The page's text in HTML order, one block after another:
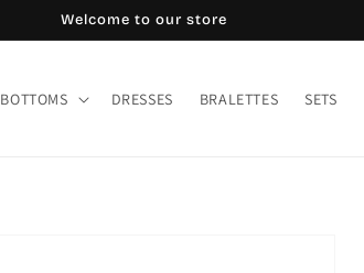
Welcome to our store
BOTTOMS DRESSES BRALETTES SETS